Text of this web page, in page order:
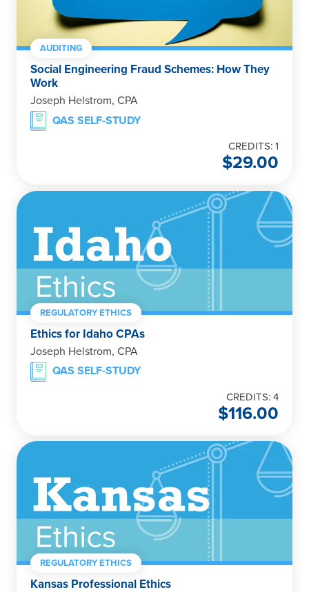
AUDITING
Social Engineering Fraud Schemes: How They
Work
Joseph Helstrom, CPA
QAS SELF-STUDY
CREDITS: 1
$29.00
REGULATORY ETHICS
Ethics for Idaho CPAs
Joseph Helstrom, CPA
QAS SELF-STUDY
CREDITS: 4
$116.00
REGULATORY ETHICS
Kansas Professional Ethics